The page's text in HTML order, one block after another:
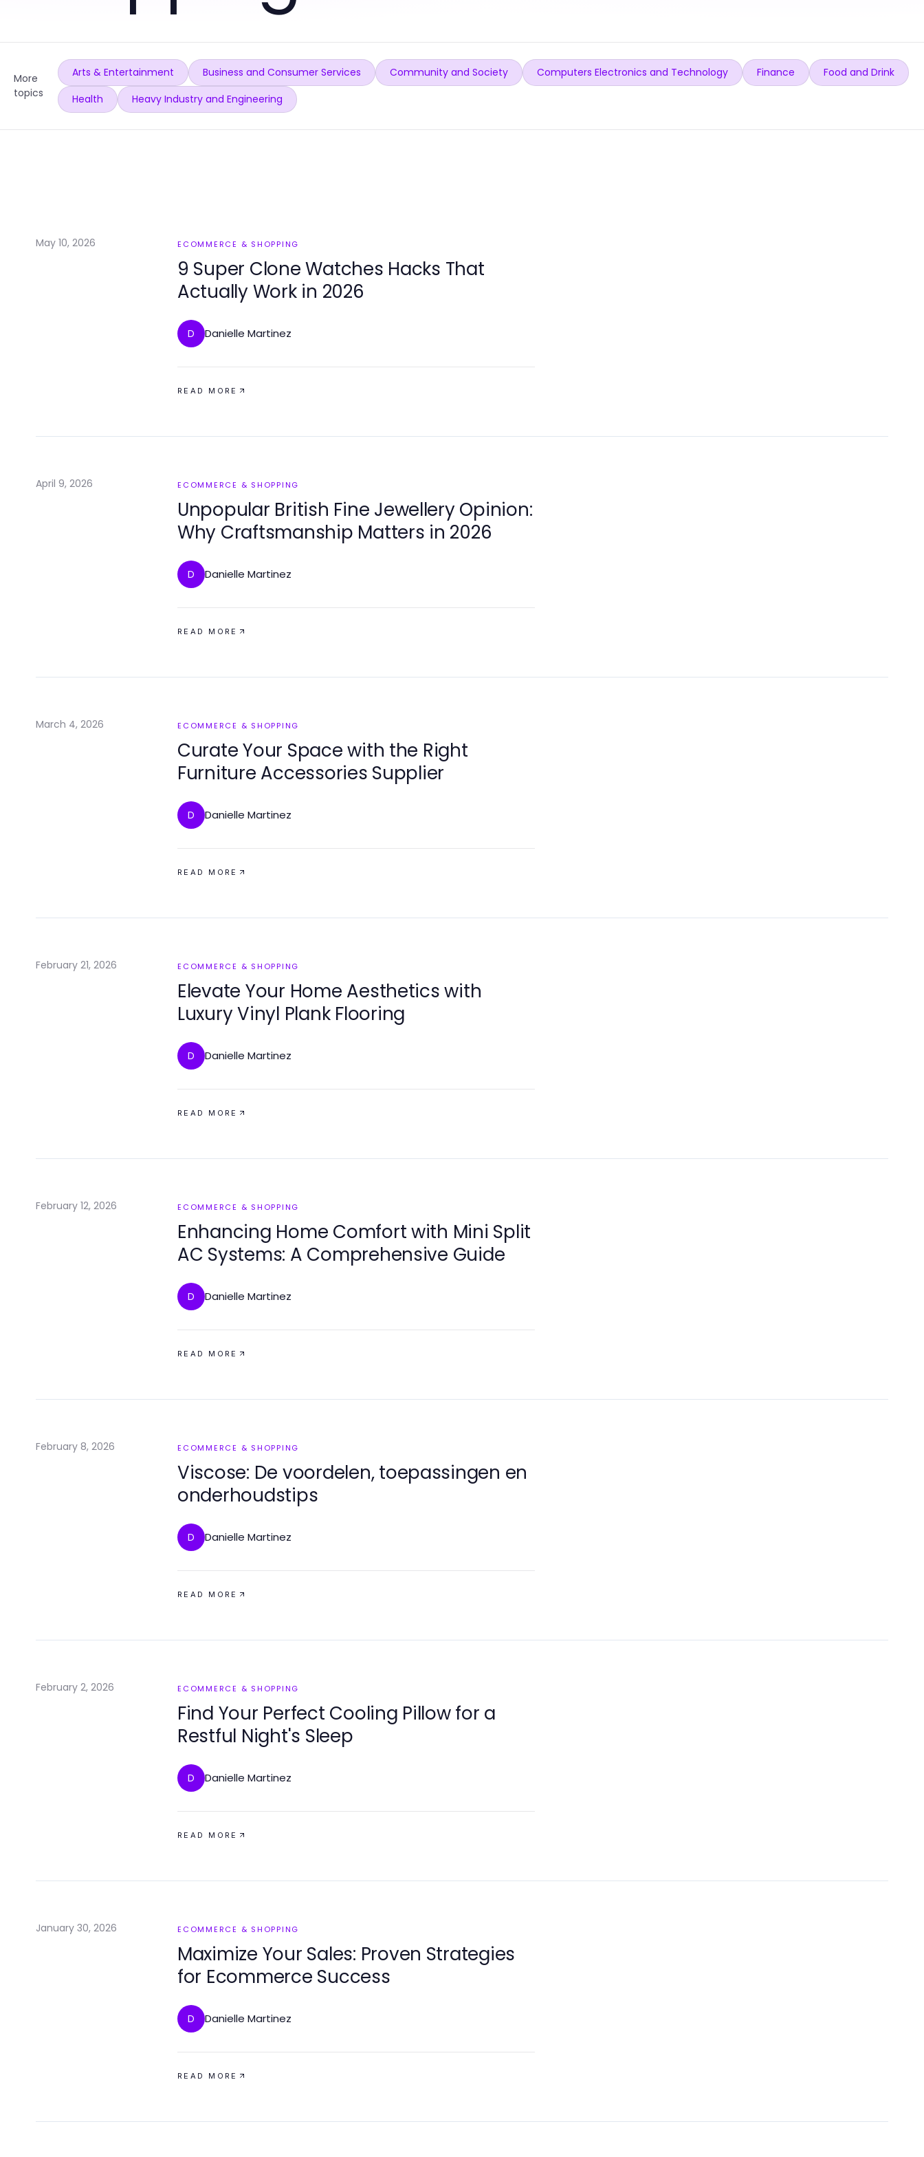
More
topics
Arts & Entertainment Business and Consumer Services Community and Society Computers Electronics and Technology Finance
Food and Drink
Health
Heavy Industry and Engineering
May 10, 2026 ECOMMERCE & SHOPPING
9 Super Clone Watches Hacks That
Actually Work in 2026
D Danielle Martinez
READ MORE
April 9, 2026 ECOMMERCE & SHOPPING
Unpopular British Fine Jewellery Opinion:
Why Craftsmanship Matters in 2026
D Danielle Martinez
READ MORE
March 4, 2026 ECOMMERCE & SHOPPING
Curate Your Space with the Right
Furniture Accessories Supplier
D Danielle Martinez
READ MORE
February 21, 2026 ECOMMERCE & SHOPPING
Elevate Your Home Aesthetics with
Luxury Vinyl Plank Flooring
D Danielle Martinez
READ MORE
February 12, 2026 ECOMMERCE & SHOPPING
Enhancing Home Comfort with Mini Split
AC Systems: A Comprehensive Guide
D Danielle Martinez
READ MORE
February 8, 2026 ECOMMERCE & SHOPPING
Viscose: De voordelen, toepassingen en
onderhoudstips
D Danielle Martinez
READ MORE
February 2, 2026 ECOMMERCE & SHOPPING
Find Your Perfect Cooling Pillow for a
Restful Night's Sleep
D Danielle Martinez
READ MORE
January 30, 2026 ECOMMERCE & SHOPPING
Maximize Your Sales: Proven Strategies
for Ecommerce Success
D Danielle Martinez
READ MORE